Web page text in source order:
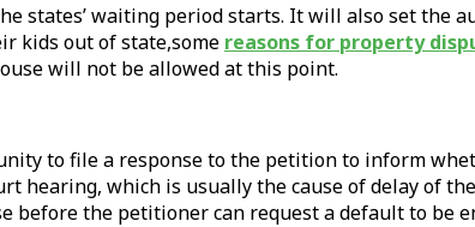
states’ waiting period starts. It will also set the
kids out of state,some reasons for property
will not be allowed at this point.
to file a response to the petition to inform
hearing, which is usually the cause of delay of
the petitioner can request a default to be